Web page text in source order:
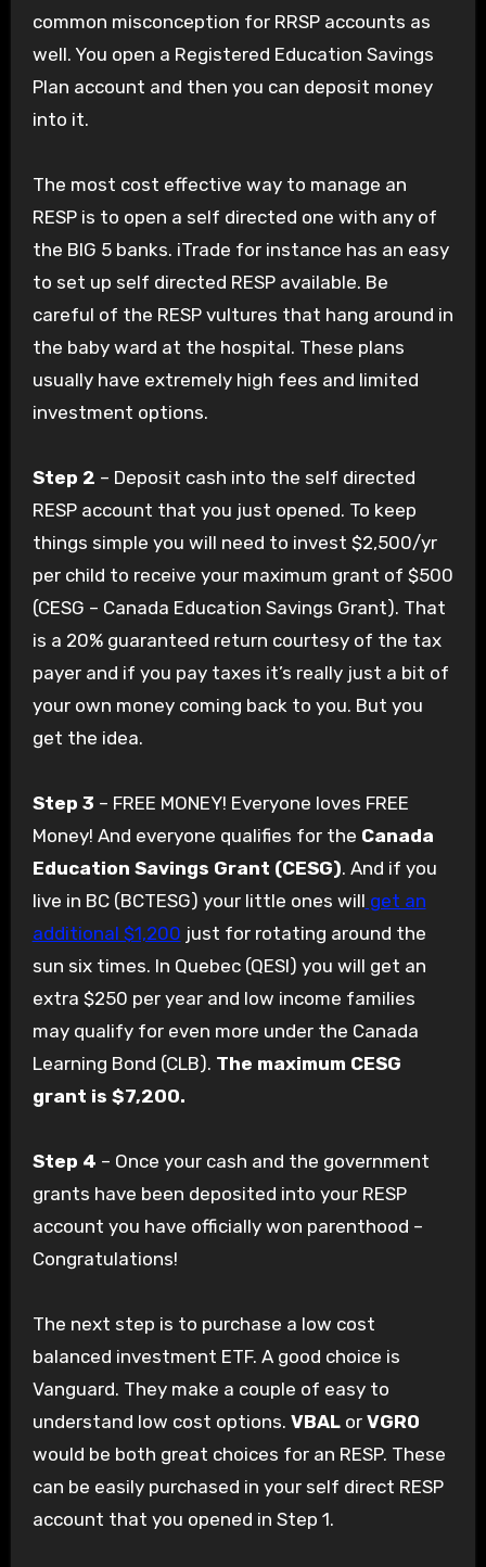
common misconception for RRSP accounts as
well. You open a Registered Education Savings
Plan account and then you can deposit money
into it.
The most cost effective way to manage an
RESP is to open a self directed one with any of
the BIG 5 banks. iTrade for instance has an easy
to set up self directed RESP available. Be
careful of the RESP vultures that hang around in
the baby ward at the hospital. These plans
usually have extremely high fees and limited
investment options.
Step 2 – Deposit cash into the self directed
RESP account that you just opened. To keep
things simple you will need to invest $2,500/yr
per child to receive your maximum grant of $500
(CESG – Canada Education Savings Grant). That
is a 20% guaranteed return courtesy of the tax
payer and if you pay taxes it’s really just a bit of
your own money coming back to you. But you
get the idea.
Step 3 – FREE MONEY! Everyone loves FREE
Money! And everyone qualifies for the Canada
Education Savings Grant (CESG). And if you
live in BC (BCTESG) your little ones will get an
additional $1,200 just for rotating around the
sun six times. In Quebec (QESI) you will get an
extra $250 per year and low income families
may qualify for even more under the Canada
Learning Bond (CLB). The maximum CESG
grant is $7,200.
Step 4 – Once your cash and the government
grants have been deposited into your RESP
account you have officially won parenthood –
Congratulations!
The next step is to purchase a low cost
balanced investment ETF. A good choice is
Vanguard. They make a couple of easy to
understand low cost options. VBALor VGRO
would be both great choices for an RESP. These
can be easily purchased in your self direct RESP
account that you opened in Step 1.